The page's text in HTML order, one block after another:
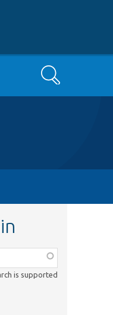
Search
is supported